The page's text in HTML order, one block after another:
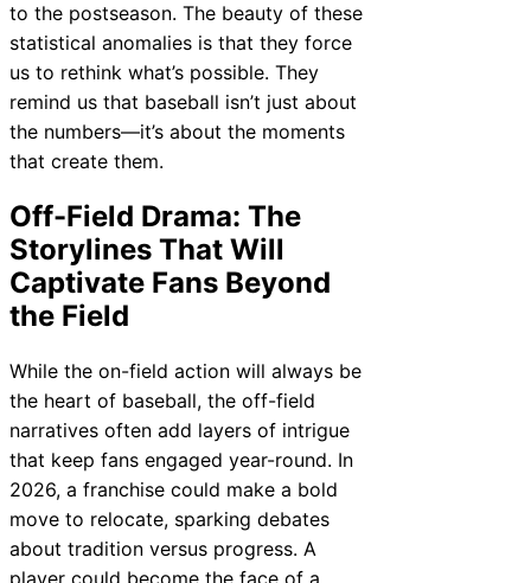
to the postseason. The beauty of these
statistical anomalies is that they force
us to rethink what’s possible. They
remind us that baseball isn’t just about
the numbers—it’s about the moments
that create them.
Off-Field Drama: The
Storylines That Will
Captivate Fans Beyond
the Field
While the on-field action will always be
the heart of baseball, the off-field
narratives often add layers of intrigue
that keep fans engaged year-round. In
2026, a franchise could make a bold
move to relocate, sparking debates
about tradition versus progress. A
player could become the face of a